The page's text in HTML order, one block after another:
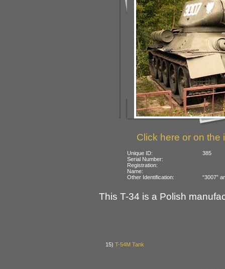
Click here or on the
Unique ID:
385
Serial Number:
Registration:
Name:
Other Identification:
“3007”
This T-34 is a Polish
15)T-54M Tank